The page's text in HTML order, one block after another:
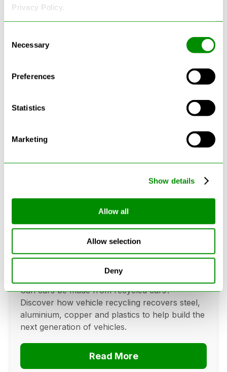
Privacy Policy.
Selection
Necessary
Preferences
Statistics
Marketing
Show details
Allow all
Allow selection
Deny
Latest Blogs
Can Cars Be Made From Recycled
Cars? The Future Of Vehicle
Recycling
Can cars be made from recycled cars?
Discover how vehicle recycling recovers steel,
aluminium, copper and plastics to help build the
next generation of vehicles.
Read More